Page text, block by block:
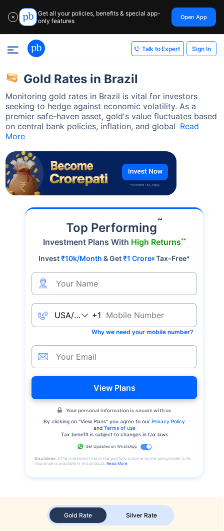
✕
Get all your policies, benefits & special app-
only features
Open App
Talk to Expert Sign In
Gold Rates in Brazil
Monitoring gold rates in Brazil is vital for investors
seeking to hedge against economic volatility. As a
premier safe-haven asset, gold's value fluctuates based
on central bank policies, inflation, and global Read
More
Gold Rate Silver Rate
Top Performing˜
Investment Plans With High Returns**
Invest₹10k/Month & Get₹1 Crore#Tax-Free*
+1
Why we need your mobile number?
View Plans
Your personal information is secure with us
By clicking on "View Plans" you agree to our Privacy Policy
and Terms of use
Tax benefit is subject to changes in tax laws
Get Updates on WhatsApp
Disclaimer: #The investment risk in the portfolio is borne by the policyholder. Life
insurance is available in this product. Read More